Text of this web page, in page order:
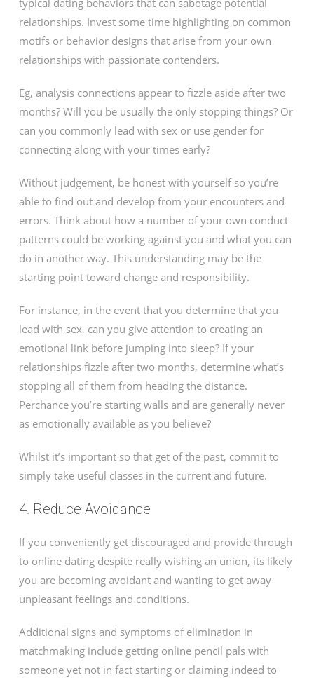
typical dating behaviors that can sabotage potential
relationships. Invest some time highlighting on common
motifs or behavior designs that arise from your own
relationships with passionate contenders.
Eg, analysis connections appear to fizzle aside after two
months? Will you be usually the only stopping things? Or
can you commonly lead with sex or use gender for
connecting along with your times early?
Without judgement, be honest with yourself so you’re
able to find out and develop from your encounters and
errors. Think about how a number of your own conduct
patterns could be working against you and what you can
do in another way. This understanding may be the
starting point toward change and responsibility.
For instance, in the event that you determine that you
lead with sex, can you give attention to creating an
emotional link before jumping into sleep? If your
relationships fizzle after two months, determine what’s
stopping all of them from heading the distance.
Perchance you’re starting walls and are generally never
as emotionally available as you believe?
Whilst it’s important so that get of the past, commit to
simply take useful classes in the current and future.
4. Reduce Avoidance
If you conveniently get discouraged and provide through
to online dating despite really wishing an union, its likely
you are becoming avoidant and wanting to get away
unpleasant feelings and conditions.
Additional signs and symptoms of elimination in
matchmaking include getting online pencil pals with
someone yet not in fact starting or claiming indeed to